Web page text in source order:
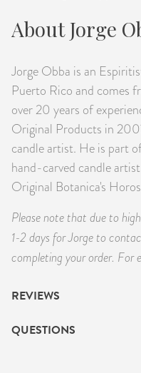
About Jorge
Jorge Obba is an
Puerto Rico and comes
over 20 years of
Original Products in
candle artist. He is part
hand-carved candle
Original Botanica's
Please note that due to
1-2 days for Jorge to
completing your order. For
REVIEWS
QUESTIONS